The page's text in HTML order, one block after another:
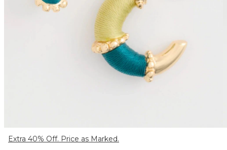
Extra 40% Off. Price as Marked.